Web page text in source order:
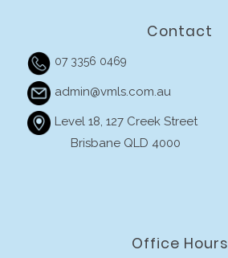
Contact
07 3356 0469
admin@vmls.com.au
Level 18, 127 Creek Street
Brisbane QLD 4000
Office Hours